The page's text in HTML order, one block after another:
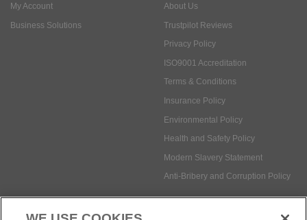
My Account
Business Solutions
About Us
Trustpilot Reviews
Privacy Policy
ISO9001 Accreditation
Terms & Conditions
Insurance Policy
Environmental Policy
Health and Safety Policy
Modern Slavery Statement
Anti-Bribery and Corruption Policy